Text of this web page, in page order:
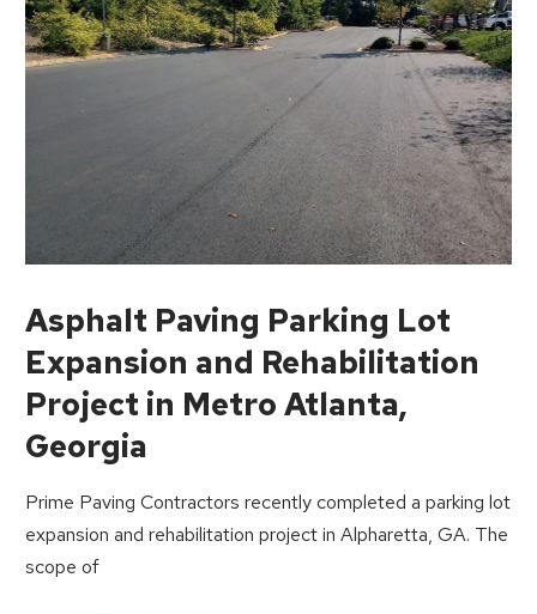
Asphalt Paving Parking Lot
Expansion and Rehabilitation
Project in Metro Atlanta,
Georgia
Prime Paving Contractors recently completed a parking lot
expansion and rehabilitation project in Alpharetta, GA. The
scope of